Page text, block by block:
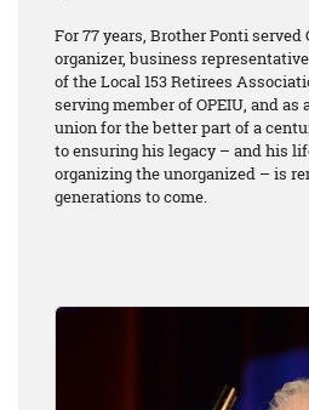
For 77 years, Brother Ponti served
organizer, business
of the Local 153 Retirees
serving member of OPEIU, and
union for the better part of a
to ensuring his legacy – and his
organizing the unorganized – is
generations to come.